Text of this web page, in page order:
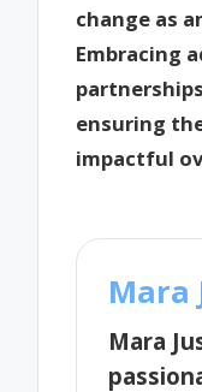
change as
Embracing
ensuring
impactful
Mara
Mara